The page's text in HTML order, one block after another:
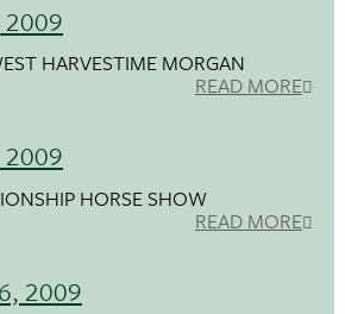
HARVESTIME MORGAN
READ MORE
HORSE SHOW
READ MORE
2009